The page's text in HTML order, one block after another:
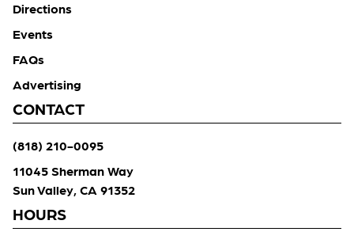
Directions
Events
FAQs
Advertising
CONTACT
(818) 210-0095
11045 Sherman Way
Sun Valley, CA 91352
HOURS